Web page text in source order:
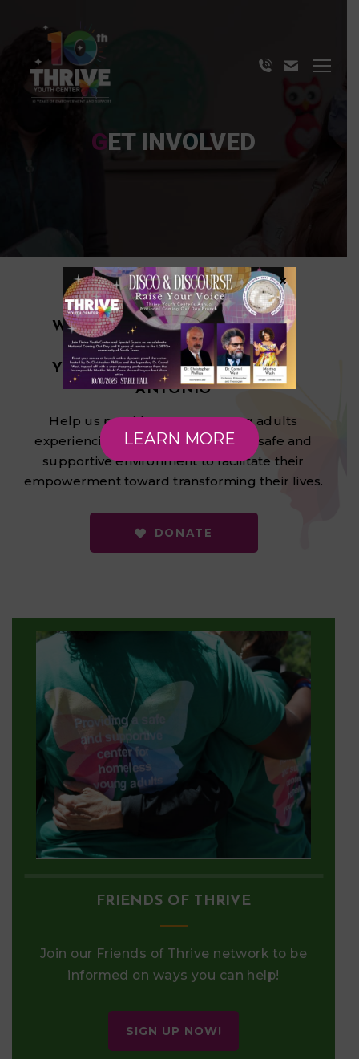
GET INVOLVED
WE ARE ON A MISSION TO END
LGBTQ+
YOUTH HOMELESSNESS IN SAN
ANTONIO
Help us provide LGBTQ+ young adults
experiencing homelessness with a safe and
supportive environment to facilitate their
empowerment toward transforming their lives.
DONATE
FRIENDS OF THRIVE
Join our Friends of Thrive network to be
informed on ways you can help!
SIGN UP NOW!
LEARN MORE
×